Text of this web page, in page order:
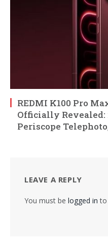
REDMI K100 Pro
Officially Revealed:
Periscope
LEAVE A REPLY
You must be logged in to